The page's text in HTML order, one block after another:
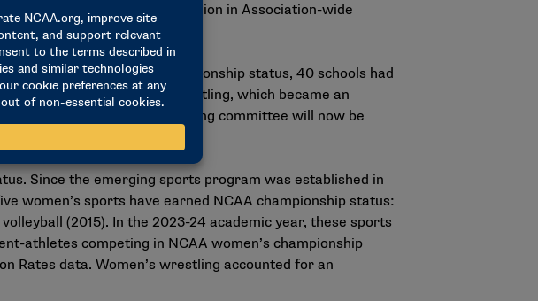
Governors
approved $1.7 million in Association-wide
Championships.
wrestling to championship status, 40 schools had
Women’s wrestling, which became an
year. A women’s wrestling committee will now be
for winter 2026.
Since the emerging sports program was established in
women’s sports have earned NCAA championship status:
(2015). In the 2023-24 academic year, these sports
athletes competing in NCAA women’s championship
Rates data. Women’s wrestling accounted for an